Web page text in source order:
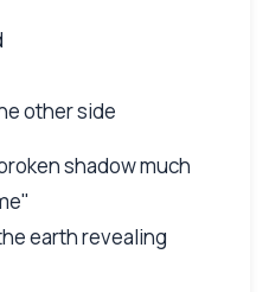
other side
shadow much
earth revealing